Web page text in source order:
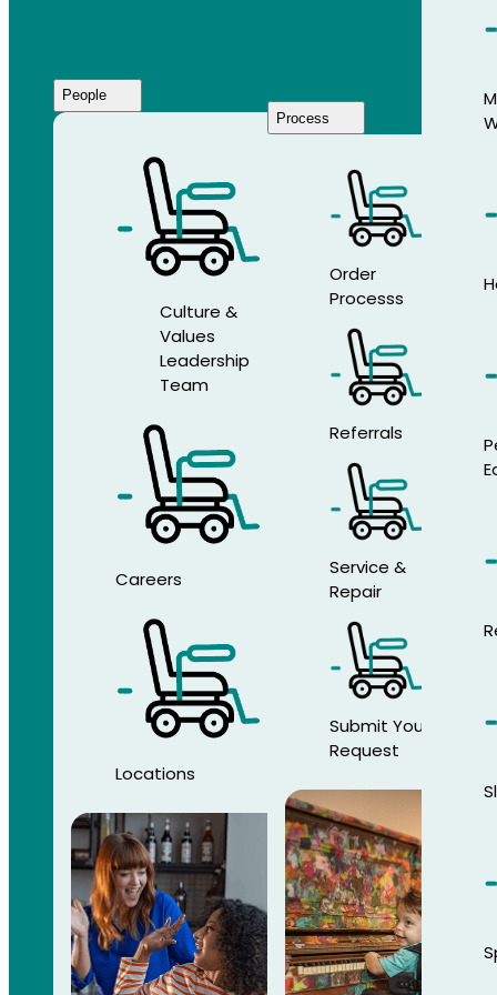
People
Culture &
Values
Leadership
Team
Careers
Locations
Process
Order
Processs
Referrals
Service &
Repair
Submit Your
Request